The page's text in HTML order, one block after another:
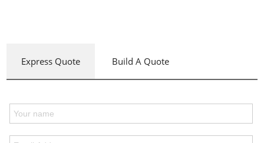
Express Quote Build A Quote